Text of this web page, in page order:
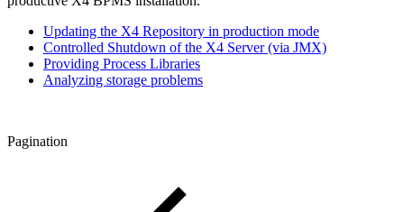
Updating the X4 Repository in production mode
Controlled Shutdown of the X4 Server (via JMX)
Providing Process Libraries
Analyzing storage problems
Pagination